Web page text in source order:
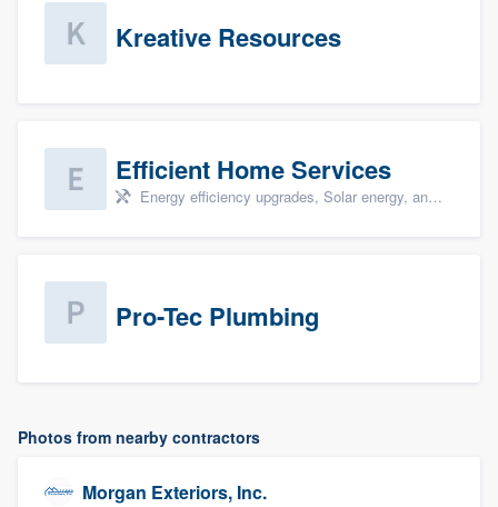
Kreative Resources
Efficient Home Services
Energy efficiency upgrades, Solar energy, and Solar panel installation
Pro-Tec Plumbing
Photos from nearby contractors
Morgan Exteriors, Inc.